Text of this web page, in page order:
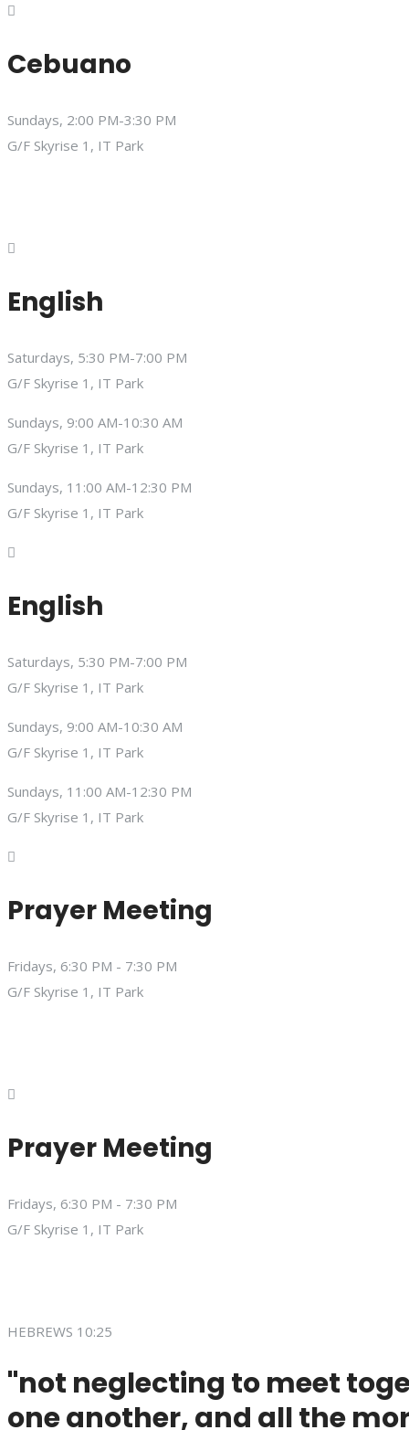
Cebuano
Sundays, 2:00 PM-3:30 PM
G/F Skyrise 1, IT Park
English
Saturdays, 5:30 PM-7:00 PM
G/F Skyrise 1, IT Park
Sundays, 9:00 AM-10:30 AM
G/F Skyrise 1, IT Park
Sundays, 11:00 AM-12:30 PM
G/F Skyrise 1, IT Park
English
Saturdays, 5:30 PM-7:00 PM
G/F Skyrise 1, IT Park
Sundays, 9:00 AM-10:30 AM
G/F Skyrise 1, IT Park
Sundays, 11:00 AM-12:30 PM
G/F Skyrise 1, IT Park
Prayer Meeting
Fridays, 6:30 PM - 7:30 PM
G/F Skyrise 1, IT Park
Prayer Meeting
Fridays, 6:30 PM - 7:30 PM
G/F Skyrise 1, IT Park
HEBREWS 10:25
"not neglecting to meet
one another, and all the